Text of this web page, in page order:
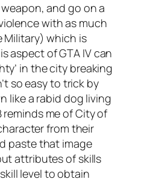
and go on a
with as much
Military) which is
aspect of GTA IV can
in the city breaking
so easy to trick by
like a rabid dog living
me of City of
from their
paste that image
attributes of skills
level to obtain